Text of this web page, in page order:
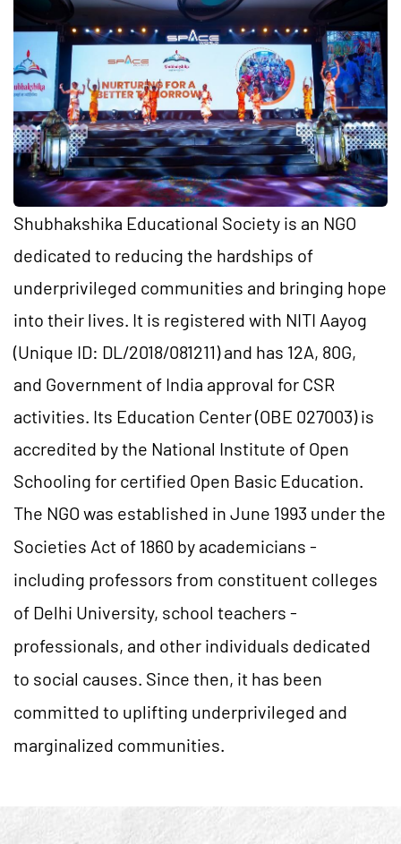
Shubhakshika Educational Society is an NGO
dedicated to reducing the hardships of
underprivileged communities and bringing hope
into their lives. It is registered with NITI Aayog
(Unique ID: DL/2018/081211) and has 12A, 80G,
and Government of India approval for CSR
activities. Its Education Center (OBE 027003) is
accredited by the National Institute of Open
Schooling for certified Open Basic Education.
The NGO was established in June 1993 under the
Societies Act of 1860 by academicians -
including professors from constituent colleges
of Delhi University, school teachers -
professionals, and other individuals dedicated
to social causes. Since then, it has been
committed to uplifting underprivileged and
marginalized communities.